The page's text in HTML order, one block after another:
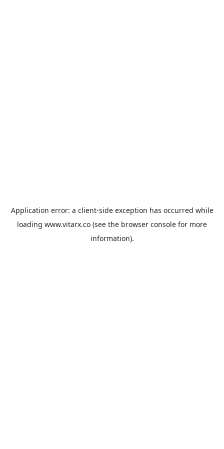
Application error: a client-side exception has occurred while
loading www.vitarx.co (see the browser console for more
information).